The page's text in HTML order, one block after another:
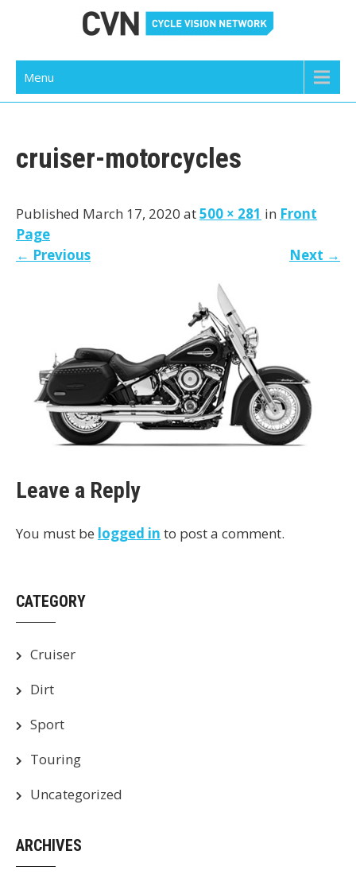
Cycle Vision Network
Menu
cruiser-motorcycles
Published March 17, 2020 at500 × 281 in Front
Page
← Previous Next →
Leave a Reply
You must be logged in to post a comment.
CATEGORY
Cruiser
Dirt
Sport
Touring
Uncategorized
ARCHIVES